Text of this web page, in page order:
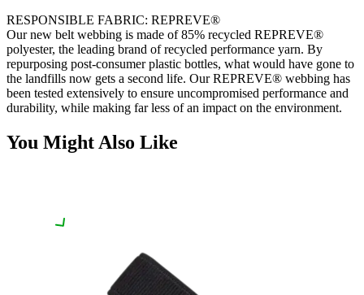
RESPONSIBLE FABRIC: REPREVE®️
Our new belt webbing is made of 85% recycled REPREVE®️
polyester, the leading brand of recycled performance yarn. By
repurposing post-consumer plastic bottles, what would have gone to
the landfills now gets a second life. Our REPREVE®️ webbing has
been tested extensively to ensure uncompromised performance and
durability, while making far less of an impact on the environment.
You Might Also Like